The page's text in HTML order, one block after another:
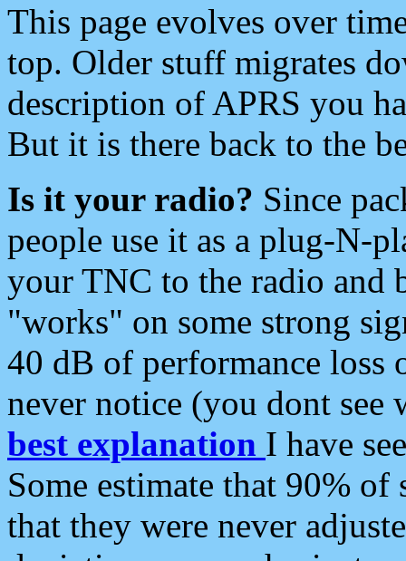
This page evolves over
top. Older stuff migrates
description of APRS you
But it is there back to the
Is it your radio? Since
people use it as a plug-N-
your TNC to the radio and
"works" on some strong
40 dB of performance loss
never notice (you dont see
best explanation I have
Some estimate that 90%
that they were never